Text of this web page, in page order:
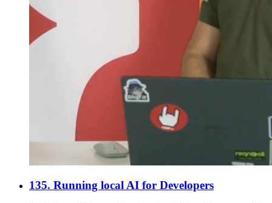
135. Running local AI for Developers